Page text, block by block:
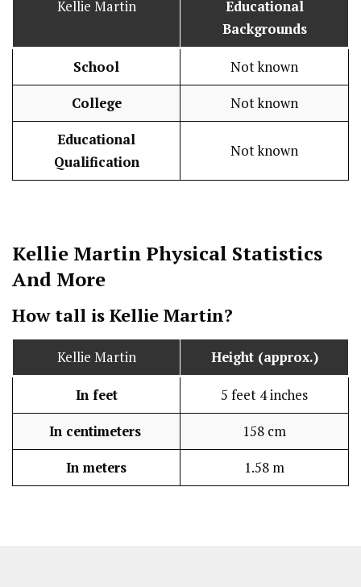
Kellie Martin
Educational
Backgrounds
School Not known
College Not known
Educational
Qualification
Not known
Kellie Martin Physical Statistics
And More
How tall is Kellie Martin?
Kellie Martin Height (approx.)
In feet 5 feet 4 inches
In centimeters 158 cm
In meters 1.58 m